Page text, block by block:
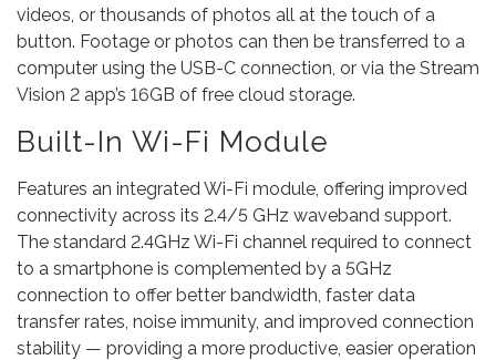
videos, or thousands of photos all at the touch of a
button. Footage or photos can then be transferred to a
computer using the USB-C connection, or via the Stream
Vision 2 app’s 16GB of free cloud storage.
Built-In Wi-Fi Module
Features an integrated Wi-Fi module, offering improved
connectivity across its 2.4/5 GHz waveband support.
The standard 2.4GHz Wi-Fi channel required to connect
to a smartphone is complemented by a 5GHz
connection to offer better bandwidth, faster data
transfer rates, noise immunity, and improved connection
stability — providing a more productive, easier operation